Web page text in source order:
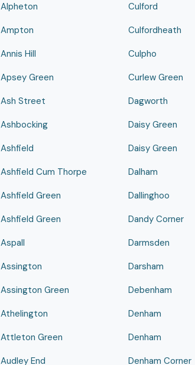
Alpheton
Ampton
Annis Hill
Apsey Green
Ash Street
Ashbocking
Ashfield
Ashfield Cum Thorpe
Ashfield Green
Ashfield Green
Aspall
Assington
Assington Green
Athelington
Attleton Green
Audley End
Culford
Culfordheath
Culpho
Curlew Green
Dagworth
Daisy Green
Daisy Green
Dalham
Dallinghoo
Dandy Corner
Darmsden
Darsham
Debenham
Denham
Denham
Denham Corner